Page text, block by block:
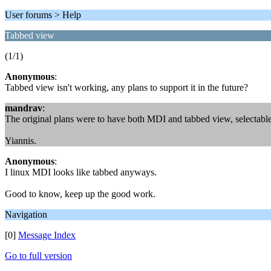
User forums > Help
Tabbed view
(1/1)
Anonymous:
Tabbed view isn't working, any plans to support it in the future?
mandrav:
The original plans were to have both MDI and tabbed view,
Yiannis.
Anonymous:
I linux MDI looks like tabbed anyways.
Good to know, keep up the good work.
Navigation
[0] Message Index
Go to full version